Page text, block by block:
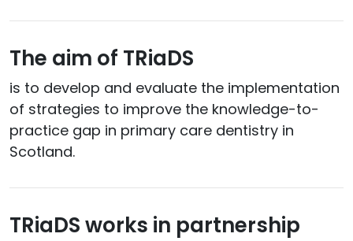
The aim of TRiaDS
is to develop and evaluate the implementation
of strategies to improve the knowledge-to-
practice gap in primary care dentistry in
Scotland.
TRiaDS works in partnership